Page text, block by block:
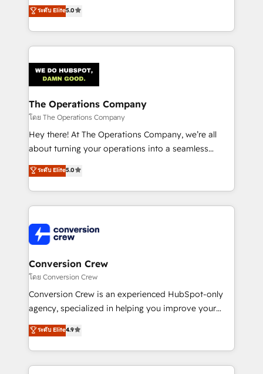
tailored apps, workflows, and configurations. We are
SOC 2 Type II and ISO 27001 certified, reinforcing
OneMetric that matters most: revenue.
processes into a seamless, high-performing revenue
engine. We combine RevOps strategy with deep
technical execution to help teams scale faster—with
cleaner data, smarter automation, and more
Implementation & Migration · Native & Custom
Integrations · Custom Development · CPQ & FSM ·
Reporting & Analytics · GTM Architecture · Sales &
Marketing Enablement If you’re ready to elevate
HubSpot from “just your CRM” to your growth
infrastructure—let’s talk.
ระดับ Elite5.0
The Operations Company
โดย The Operations Company
Hey there! At The Operations Company, we’re all
about turning your operations into a seamless
experience that powers real results. We specialize in
transforming complex systems into efficient,
scalable solutions that work across your entire
organization. We’re a unique blend of deep HubSpot
operational know-how. We know that no two
businesses are alike, so we don’t do cookie-cutter
solutions. Instead, we dive in to understand your
needs, goals, and challenges to deliver solutions that
fit like a glove. We’re committed to being both
highly effective and fun to work with. We believe in
relationships. Your success is our success, and we’re
all in this together! From startup to enterprise, we’ll
ระดับ Elite5.0
Conversion Crew
โดย Conversion Crew
Conversion Crew is an experienced HubSpot-only
agency, specialized in helping you improve your
online processes. This means we help you with: -
Implementing HubSpot (CRM, Marketing, Sales,
Service and Operations) - Developing fast, good-
looking websites in the HubSpot CMS - Building
ระดับ Elite4.9